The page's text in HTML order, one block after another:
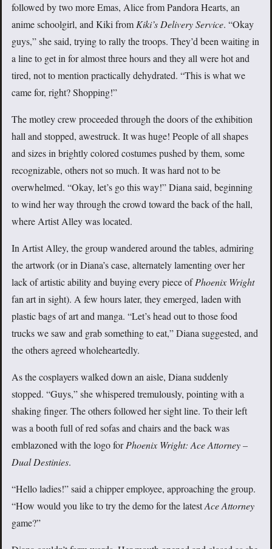
followed by two more Emas, Alice from Pandora Hearts, an
anime schoolgirl, and Kiki fromKiki’s Delivery Service. “Okay
guys,” she said, trying to rally the troops. They’d been waiting in
a line to get in for almost three hours and they all were hot and
tired, not to mention practically dehydrated. “This is what we
came for, right? Shopping!”
The motley crew proceeded through the doors of the exhibition
hall and stopped, awestruck. It was huge! People of all shapes
and sizes in brightly colored costumes pushed by them, some
recognizable, others not so much. It was hard not to be
overwhelmed. “Okay, let’s go this way!” Diana said, beginning
to wind her way through the crowd toward the back of the hall,
where Artist Alley was located.
In Artist Alley, the group wandered around the tables, admiring
the artwork (or in Diana’s case, alternately lamenting over her
lack of artistic ability and buying every piece ofPhoenix Wright
fan art in sight). A few hours later, they emerged, laden with
plastic bags of art and manga. “Let’s head out to those food
trucks we saw and grab something to eat,” Diana suggested, and
the others agreed wholeheartedly.
As the cosplayers walked down an aisle, Diana suddenly
stopped. “Guys,” she whispered tremulously, pointing with a
shaking finger. The others followed her sight line. To their left
was a booth full of red sofas and chairs and the back was
emblazoned with the logo forPhoenix Wright: Ace Attorney –
Dual Destinies.
“Hello ladies!” said a chipper employee, approaching the group.
“How would you like to try the demo for the latestAce Attorney
game?”